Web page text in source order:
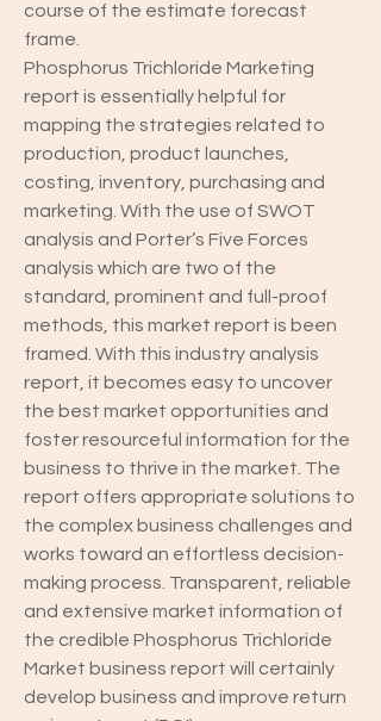
course of the estimate forecast
frame.
Phosphorus Trichloride Marketing
report is essentially helpful for
mapping the strategies related to
production, product launches,
costing, inventory, purchasing and
marketing. With the use of SWOT
analysis and Porter’s Five Forces
analysis which are two of the
standard, prominent and full-proof
methods, this market report is been
framed. With this industry analysis
report, it becomes easy to uncover
the best market opportunities and
foster resourceful information for the
business to thrive in the market. The
report offers appropriate solutions to
the complex business challenges and
works toward an effortless decision-
making process. Transparent, reliable
and extensive market information of
the credible Phosphorus Trichloride
Market business report will certainly
develop business and improve return